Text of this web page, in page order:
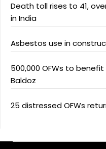
Death toll rises to 41,
in India
Asbestos use in
500,000 OFWs to
Baldoz
25 distressed OFWs